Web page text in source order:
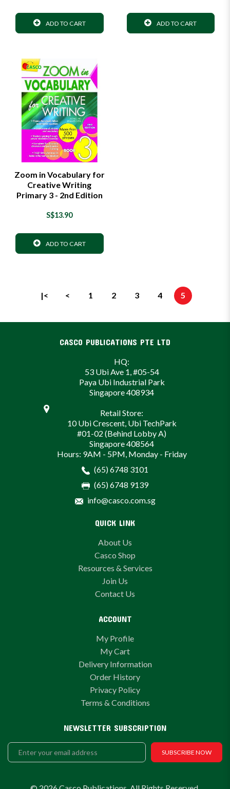
ADD TO CART ADD TO CART
Zoom in Vocabulary for
Creative Writing
Primary 3 - 2nd Edition
S$13.90
ADD TO CART
|< < 1 2 3 4 5
CASCO PUBLICATIONS PTE LTD
HQ:
53 Ubi Ave 1, #05-54
Paya Ubi Industrial Park
Singapore 408934
Retail Store:
10 Ubi Crescent, Ubi TechPark
#01-02 (Behind Lobby A)
Singapore 408564
Hours: 9AM - 5PM, Monday - Friday
(65) 6748 3101
(65) 6748 9139
info@casco.com.sg
QUICK LINK
About Us
Casco Shop
Resources & Services
Join Us
Contact Us
ACCOUNT
My Profile
My Cart
Delivery Information
Order History
Privacy Policy
Terms & Conditions
NEWSLETTER SUBSCRIPTION
SUBSCRIBE NOW